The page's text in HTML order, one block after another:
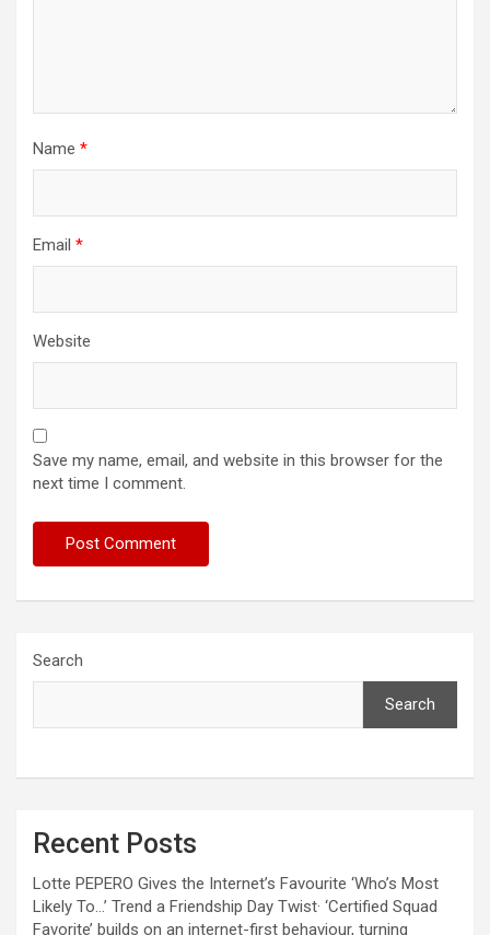
Name *
Email *
Website
Save my name, email, and website in this browser for the
next time I comment.
Search
Search
Recent Posts
Lotte PEPERO Gives the Internet’s Favourite ‘Who’s Most
Likely To…’ Trend a Friendship Day Twist· ‘Certified Squad
Favorite’ builds on an internet-first behaviour, turning